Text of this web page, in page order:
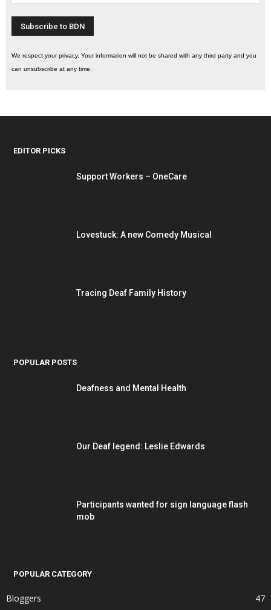
We respect your privacy. Your information will not be shared with any third party and you
can unsubscribe at any time.
EDITOR PICKS
Support Workers – OneCare
Lovestuck: A new Comedy Musical
Tracing Deaf Family History
POPULAR POSTS
Deafness and Mental Health
Our Deaf legend: Leslie Edwards
Participants wanted for sign language flash
mob
POPULAR CATEGORY
Bloggers
47